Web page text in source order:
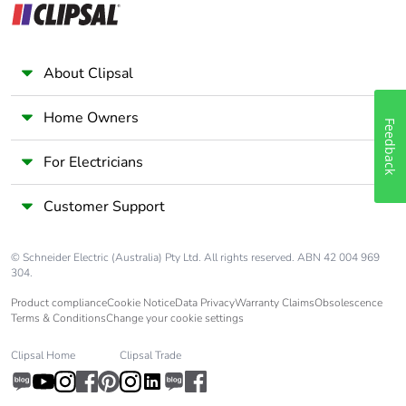
About Clipsal
Home Owners
For Electricians
Customer Support
© Schneider Electric (Australia) Pty Ltd. All rights reserved. ABN 42 004 969
304.
Product complianceCookie NoticeData PrivacyWarranty ClaimsObsolescence
Terms & ConditionsChange your cookie settings
Clipsal Home Clipsal Trade
Feedback